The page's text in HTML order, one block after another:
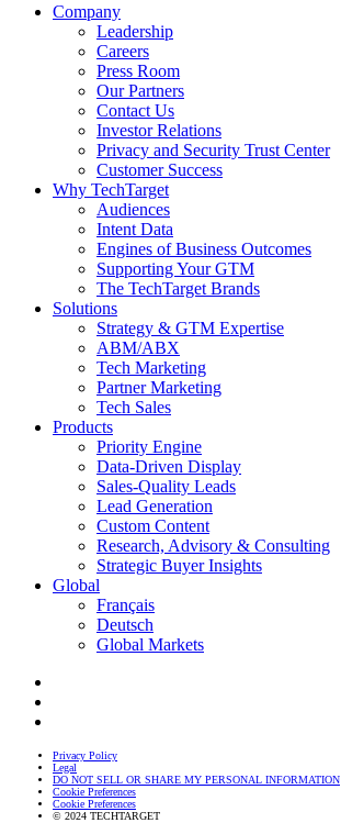
Company
Leadership
Careers
Press Room
Our Partners
Contact Us
Investor Relations
Privacy and Security Trust Center
Customer Success
Why TechTarget
Audiences
Intent Data
Engines of Business Outcomes
Supporting Your GTM
The TechTarget Brands
Solutions
Strategy & GTM Expertise
ABM/ABX
Tech Marketing
Partner Marketing
Tech Sales
Products
Priority Engine
Data-Driven Display
Sales-Quality Leads
Lead Generation
Custom Content
Research, Advisory & Consulting
Strategic Buyer Insights
Global
Français
Deutsch
Global Markets
Privacy Policy
Legal
DO NOT SELL OR SHARE MY PERSONAL INFORMATION
Cookie Preferences
Cookie Preferences
© 2024 TECHTARGET